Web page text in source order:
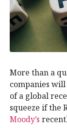
More than a
companies
of a global
squeeze if the
Moody’s